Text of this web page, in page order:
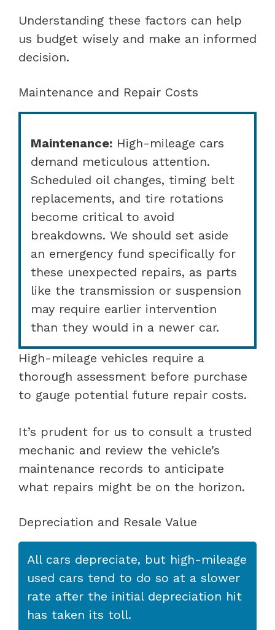
Understanding these factors can help
us budget wisely and make an informed
decision.
Maintenance and Repair Costs
Maintenance: High-mileage cars
demand meticulous attention.
Scheduled oil changes, timing belt
replacements, and tire rotations
become critical to avoid
breakdowns. We should set aside
an emergency fund specifically for
these unexpected repairs, as parts
like the transmission or suspension
may require earlier intervention
than they would in a newer car.
High-mileage vehicles require a
thorough assessment before purchase
to gauge potential future repair costs.
It’s prudent for us to consult a trusted
mechanic and review the vehicle’s
maintenance records to anticipate
what repairs might be on the horizon.
Depreciation and Resale Value
All cars depreciate, but high-mileage
used cars tend to do so at a slower
rate after the initial depreciation hit
has taken its toll.